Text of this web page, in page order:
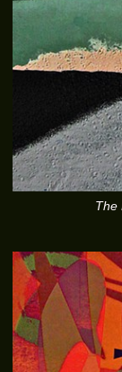
The